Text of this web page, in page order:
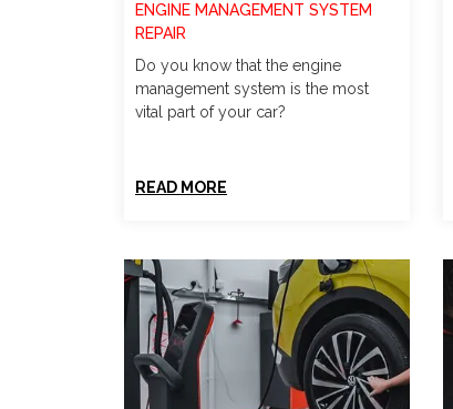
ENGINE MANAGEMENT SYSTEM
REPAIR
Do you know that the engine
management system is the most
vital part of your car?
READ MORE